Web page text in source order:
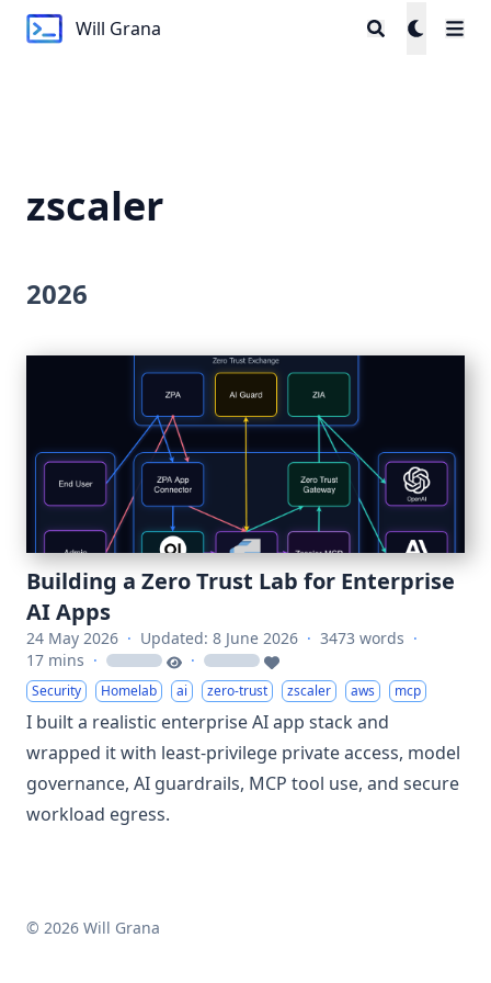
Will Grana
Will Grana
zscaler
2026
Building a Zero Trust Lab for Enterprise
AI Apps
24 May 2026 · Updated: 8 June 2026 · 3473 words ·
17 mins · loading · loading
Security Homelab ai zero-trust zscaler aws mcp
I built a realistic enterprise AI app stack and
wrapped it with least-privilege private access, model
governance, AI guardrails, MCP tool use, and secure
workload egress.
© 2026 Will Grana